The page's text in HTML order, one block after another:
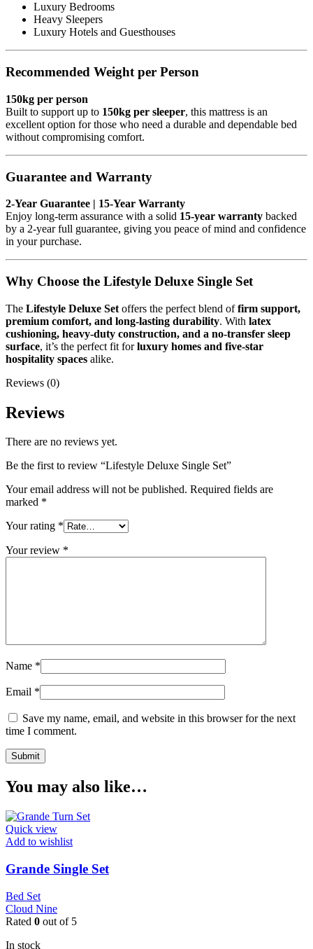
Luxury Bedrooms
Heavy Sleepers
Luxury Hotels and Guesthouses
Recommended Weight per Person
150kg per person
Built to support up to 150kg per sleeper, this mattress is an
excellent option for those who need a durable and dependable bed
without compromising comfort.
Guarantee and Warranty
2-Year Guarantee | 15-Year Warranty
Enjoy long-term assurance with a solid 15-year warranty backed
by a 2-year full guarantee, giving you peace of mind and confidence
in your purchase.
Why Choose the Lifestyle Deluxe Single Set
The Lifestyle Deluxe Set offers the perfect blend offirm support,
premium comfort, and long-lasting durability. With latex
cushioning, heavy-duty construction, and a no-transfer sleep
surface, it’s the perfect fit forluxury homes and five-star
hospitality spaces alike.
Reviews (0)
Reviews
There are no reviews yet.
Be the first to review “Lifestyle Deluxe Single Set”
Your email address will not be published. Required fields are
marked *
Your rating *
Your review *
Name *
Email *
Save my name, email, and website in this browser for the next
time I comment.
You may also like…
Quick view
Add to wishlist
Grande Single Set
Bed Set
Cloud Nine
Rated 0 out of 5
In stock